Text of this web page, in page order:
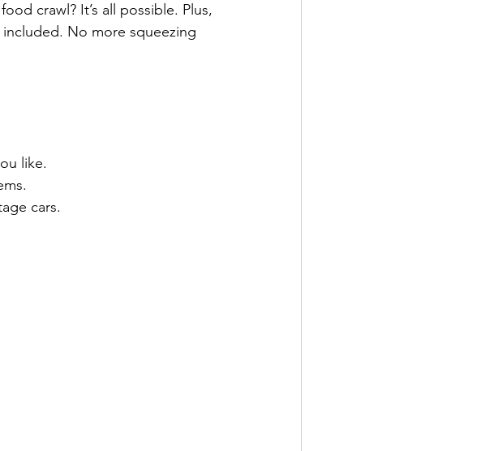
crawl? It’s all possible. Plus,
No more squeezing
like.
cars.